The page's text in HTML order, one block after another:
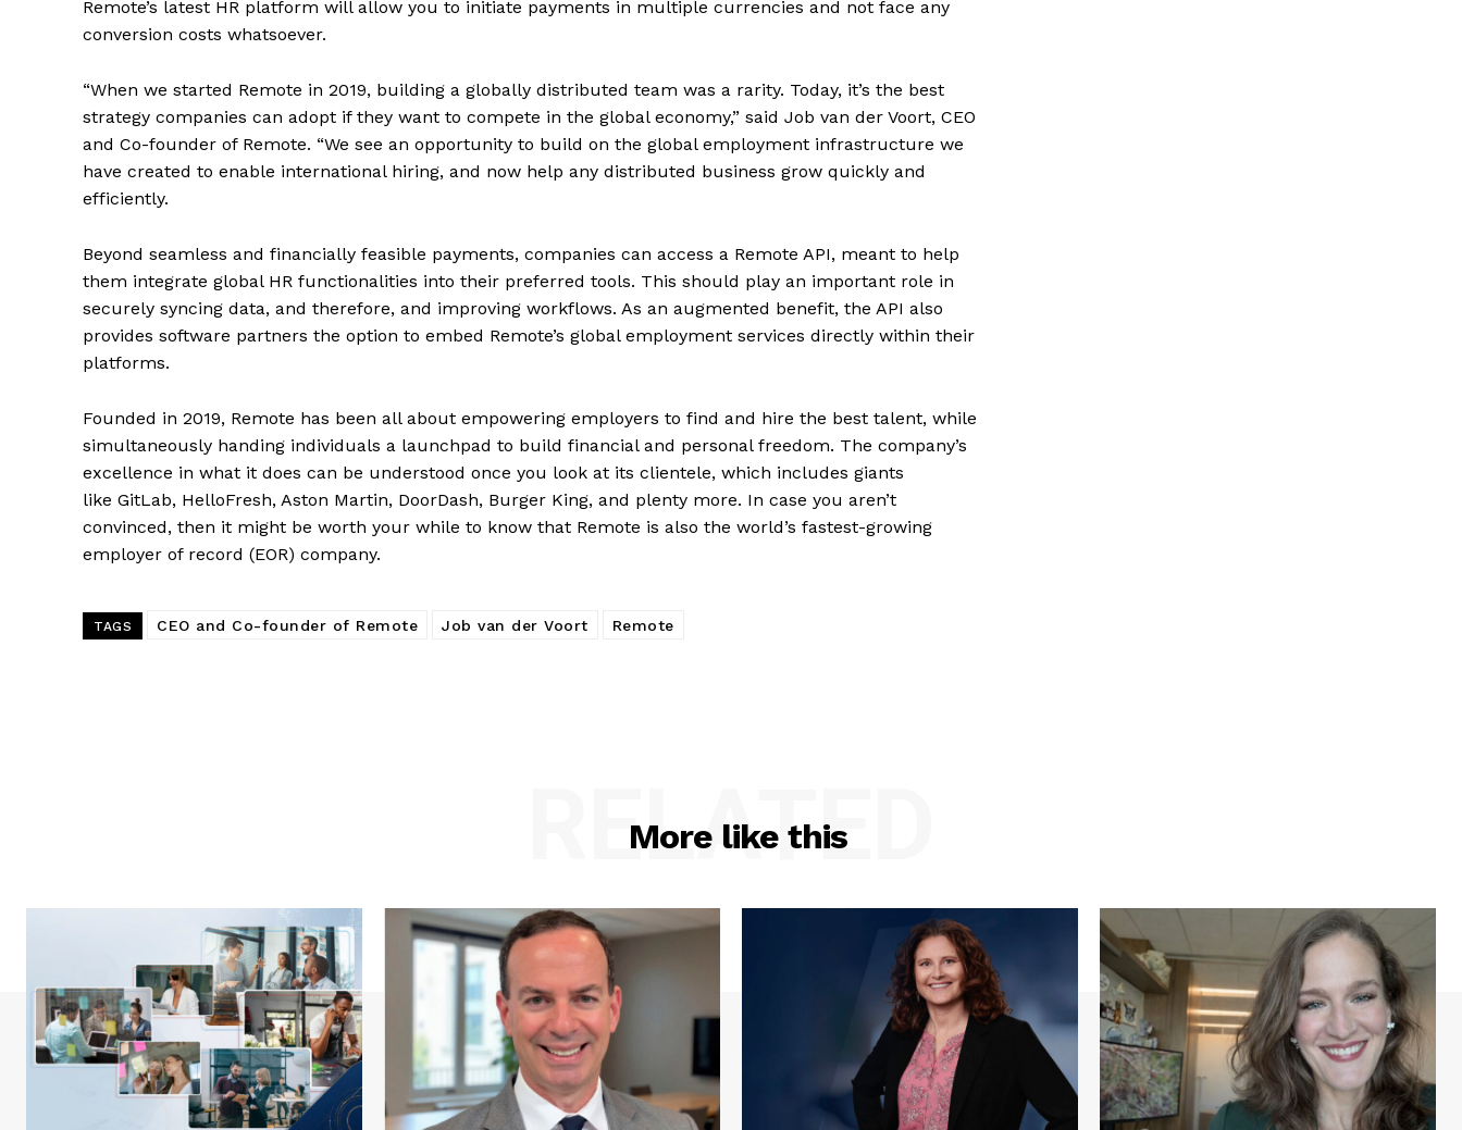
Remote’s latest HR platform will allow you to initiate payments in multiple currencies and not face any
conversion costs whatsoever.
“When we started Remote in 2019, building a globally distributed team was a rarity. Today, it’s the best
strategy companies can adopt if they want to compete in the global economy,” said Job van der Voort, CEO
and Co-founder of Remote. “We see an opportunity to build on the global employment infrastructure we
have created to enable international hiring, and now help any distributed business grow quickly and
efficiently.
Beyond seamless and financially feasible payments, companies can access a Remote API, meant to help
them integrate global HR functionalities into their preferred tools. This should play an important role in
securely syncing data, and therefore, and improving workflows. As an augmented benefit, the API also
provides software partners the option to embed Remote’s global employment services directly within their
platforms.
Founded in 2019, Remote has been all about empowering employers to find and hire the best talent, while
simultaneously handing individuals a launchpad to build financial and personal freedom. The company’s
excellence in what it does can be understood once you look at its clientele, which includes giants
like GitLab, HelloFresh, Aston Martin, DoorDash, Burger King, and plenty more. In case you aren’t
convinced, then it might be worth your while to know that Remote is also the world’s fastest-growing
employer of record (EOR) company.
TAGS CEO and Co-founder of Remote Job van der Voort Remote
More like this
RELATED